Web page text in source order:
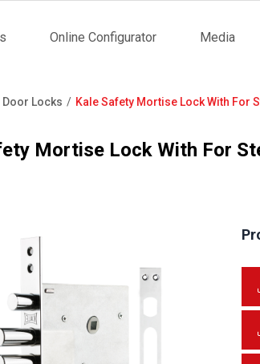
Online Configurator Media
Door Locks Kale Safety Mortise Lock With For
Mortise Lock With For